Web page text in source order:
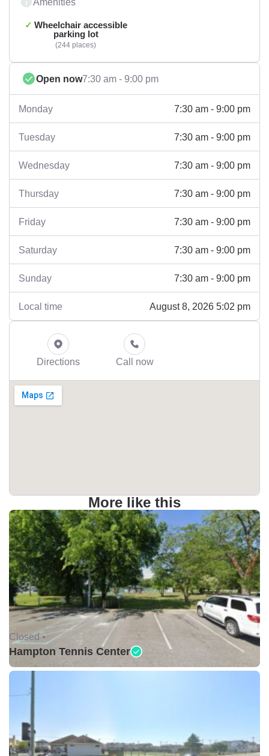
Wheelchair accessible
parking lot
244 places
Open now7:30 am - 9:00 pm
Monday 7:30 am - 9:00 pm
Tuesday 7:30 am - 9:00 pm
Wednesday 7:30 am - 9:00 pm
Thursday 7:30 am - 9:00 pm
Friday 7:30 am - 9:00 pm
Saturday 7:30 am - 9:00 pm
Sunday 7:30 am - 9:00 pm
Local time August 8, 2026 5:02 pm
Directions Call now
More like this
Closed •
Hampton Tennis Center